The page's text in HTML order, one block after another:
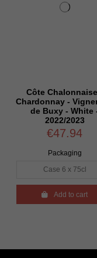
Chalonnaise -
- Vignerons
Buxy - White -
Add to cart